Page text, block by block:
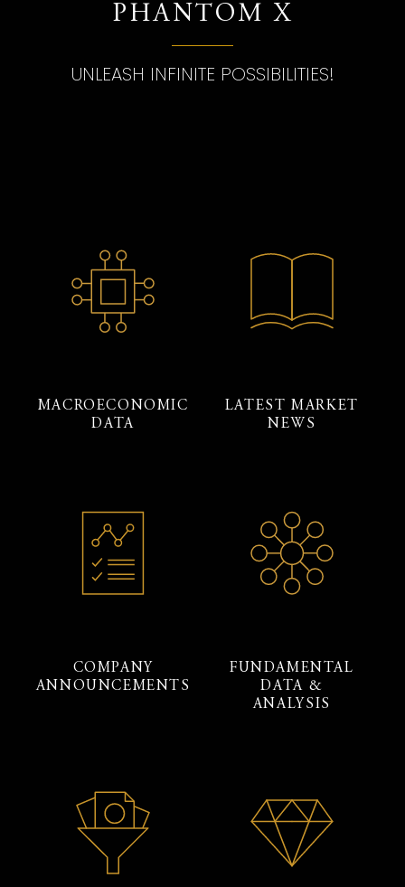
PHANTOM X
UNLEASH INFINITE POSSIBILITIES!
MACROECONOMIC
DATA
LATEST MARKET
NEWS
COMPANY
ANNOUNCEMENTS
FUNDAMENTAL
DATA &
ANALYSIS